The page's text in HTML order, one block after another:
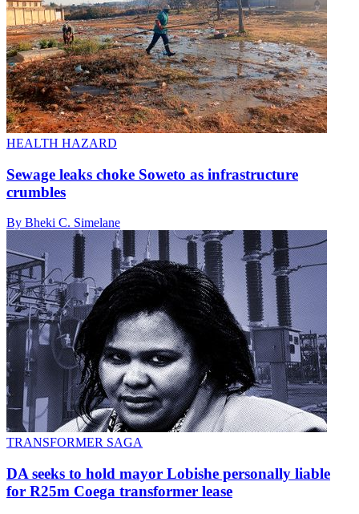
HEALTH HAZARD
Sewage leaks choke Soweto as infrastructure
crumbles
By Bheki C. Simelane
TRANSFORMER SAGA
DA seeks to hold mayor Lobishe personally liable
for R25m Coega transformer lease